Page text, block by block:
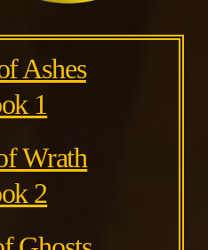
Ashes
1
Wrath
2